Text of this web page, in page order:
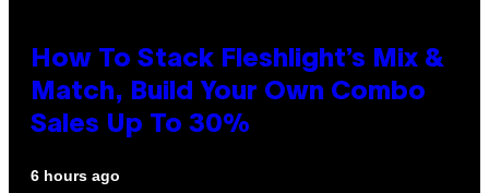
How To Stack Fleshlight’s Mix &
Match, Build Your Own Combo
Sales Up To 30%
6 hours ago